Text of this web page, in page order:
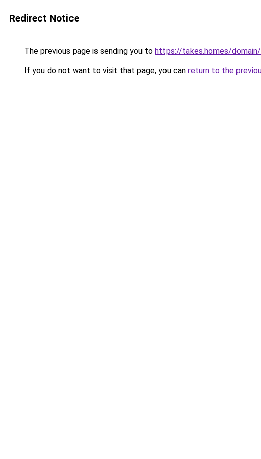
Redirect Notice
The previous page is sending you to https://takes.homes/
If you do not want to visit that page, you can return to the